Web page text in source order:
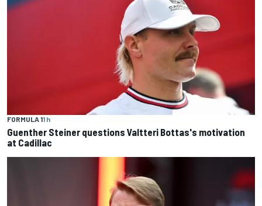
FORMULA 11 h
Guenther Steiner questions Valtteri Bottas's motivation
at Cadillac